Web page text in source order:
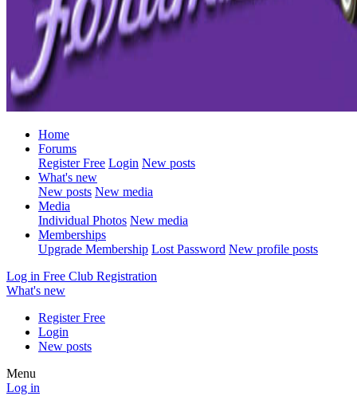
Home
Forums
Register Free Login New posts
What's new
New posts New media
Media
Individual Photos New media
Memberships
Upgrade Membership Lost Password New profile posts
Log in Free Club Registration
What's new
Register Free
Login
New posts
Menu
Log in